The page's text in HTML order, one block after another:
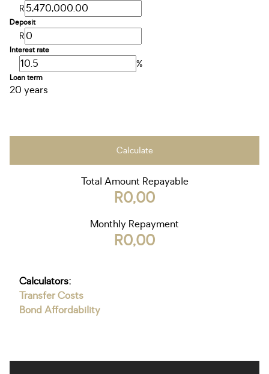
R
Deposit
R
Interest rate
%
Loan term
20 years
Calculate
Total Amount Repayable
R0,00
Monthly Repayment
R0,00
Calculators:
Transfer Costs
Bond Affordability